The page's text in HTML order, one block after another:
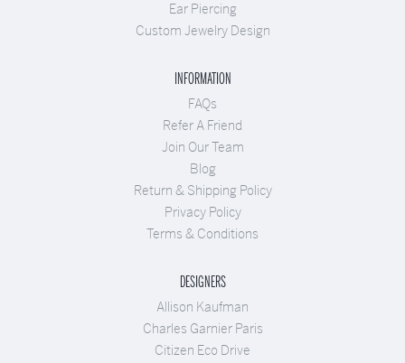
Ear Piercing
Custom Jewelry Design
INFORMATION
FAQs
Refer A Friend
Join Our Team
Blog
Return & Shipping Policy
Privacy Policy
Terms & Conditions
DESIGNERS
Allison Kaufman
Charles Garnier Paris
Citizen Eco Drive